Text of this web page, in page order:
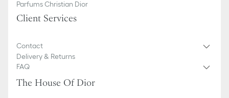
Parfums Christian Dior
Client Services
Contact
Delivery & Returns
FAQ
The House Of Dior